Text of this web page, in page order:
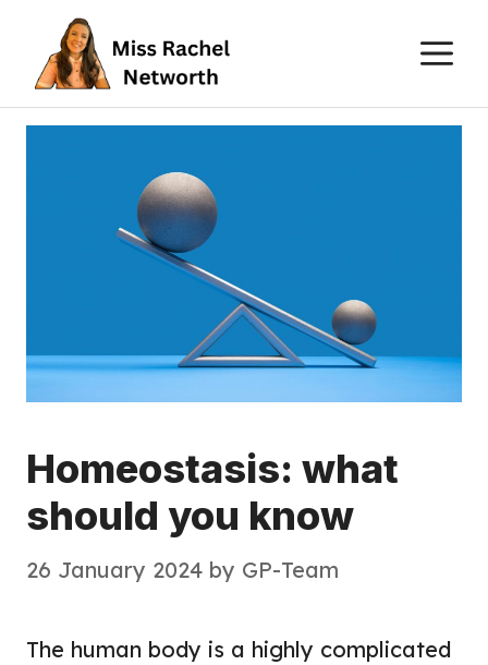
content
Homeostasis: what
should you know
26 January 2024 by GP-Team
The human body is a highly complicated